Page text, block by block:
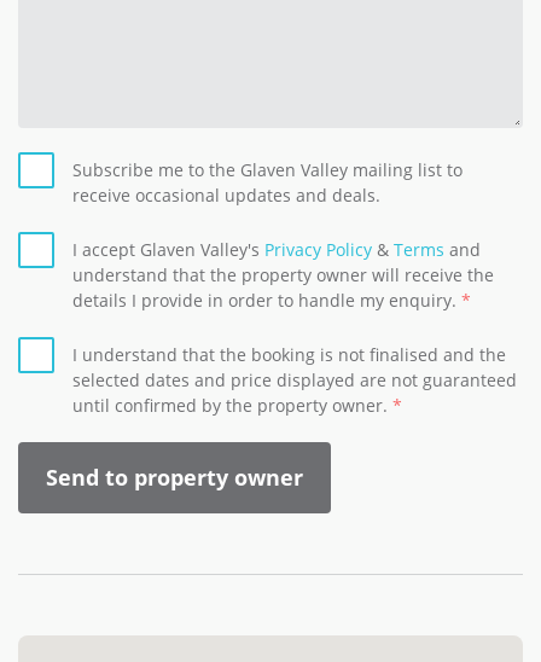
Subscribe me to the Glaven Valley mailing list to
receive occasional updates and deals.
I accept Glaven Valley's Privacy Policy & Terms and
understand that the property owner will receive the
details I provide in order to handle my enquiry.
I understand that the booking is not finalised and the
selected dates and price displayed are not guaranteed
until confirmed by the property owner.
Send to property owner